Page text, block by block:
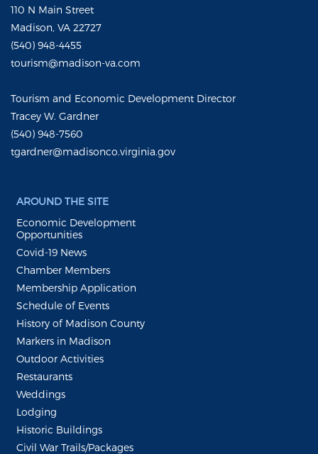
110 N Main Street
Madison, VA 22727
(540) 948-4455
tourism@madison-va.com
Tourism and Economic Development Director
Tracey W. Gardner
(540) 948-7560
tgardner@madisonco.virginia.gov
AROUND THE SITE
Economic Development
Opportunities
Covid-19 News
Chamber Members
Membership Application
Schedule of Events
History of Madison County
Markers in Madison
Outdoor Activities
Restaurants
Weddings
Lodging
Historic Buildings
Civil War Trails/Packages